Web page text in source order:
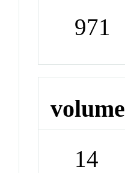
971
volume
14